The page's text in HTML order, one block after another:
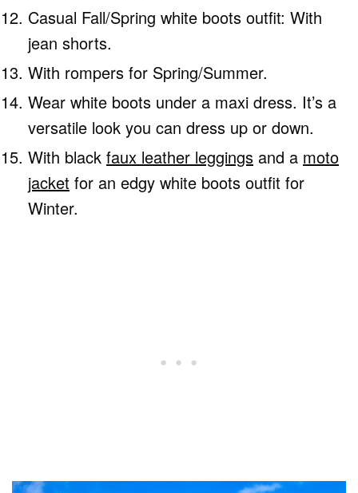
Casual Fall/Spring white boots outfit: With
jean shorts.
With rompers for Spring/Summer.
Wear white boots under a maxi dress. It’s a
versatile look you can dress up or down.
With black faux leather leggings and a moto
jacket for an edgy white boots outfit for
Winter.